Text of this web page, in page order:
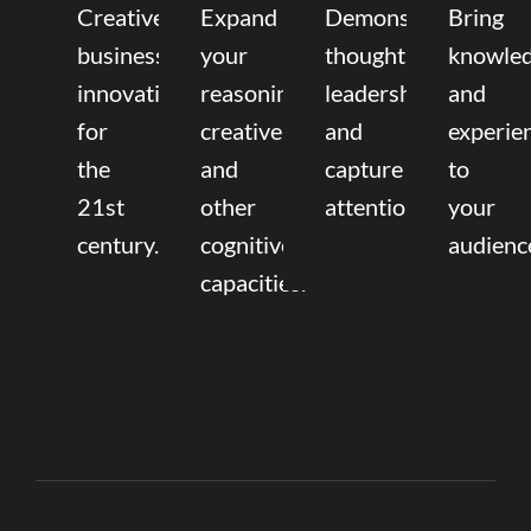
Creative
business
innovation
for
the
21st
century.
Expand
your
reasoning,
creative,
and
other
cognitive
capacities.
Demonstrate
thought
leadership
and
capture
attention.
Bring
and
to
your